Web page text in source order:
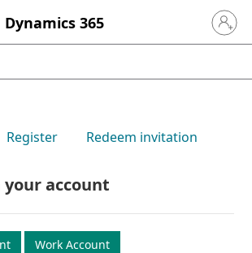
Dynamics 365 Sign in
Register Redeem invitation
account
Work Account